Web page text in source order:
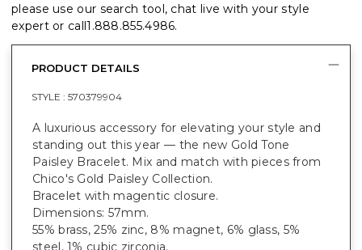
please use our search tool, chat live with your style
expert or call1.888.855.4986.
PRODUCT DETAILS
STYLE : 570379904
A luxurious accessory for elevating your style and
standing out this year — the new Gold Tone
Paisley Bracelet. Mix and match with pieces from
Chico's Gold Paisley Collection.
Bracelet with magentic closure.
Dimensions: 57mm.
55% brass, 25% zinc, 8% magnet, 6% glass, 5%
steel, 1% cubic zirconia.